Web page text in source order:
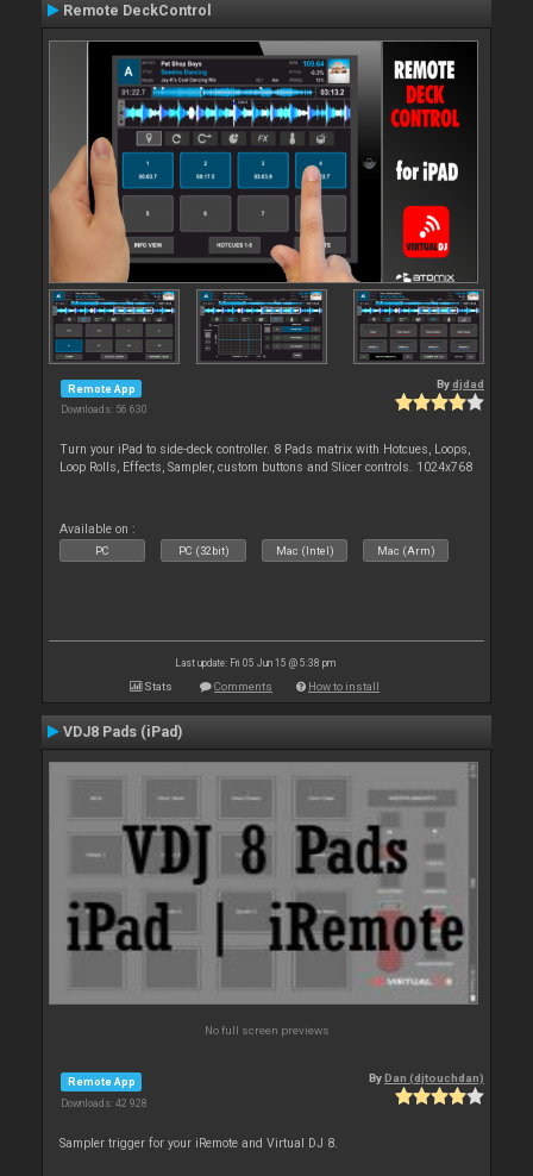
Remote DeckControl
Remote App
Downloads: 56 630
Bydjdad
Turn your iPad to side-deck controller. 8 Pads matrix with Hotcues, Loops,
Loop Rolls, Effects, Sampler, custom buttons and Slicer controls. 1024x768
Available on :
PC PC (32bit) Mac (Intel) Mac (Arm)
Last update: Fri 05 Jun 15 @ 5:38 pm
Stats Comments How to install
VDJ8 Pads (iPad)
No full screen previews
Remote App
Downloads: 42 928
ByDan (djtouchdan)
Sampler trigger for your iRemote and Virtual DJ 8.